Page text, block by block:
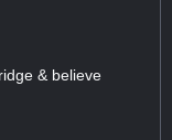
& believe